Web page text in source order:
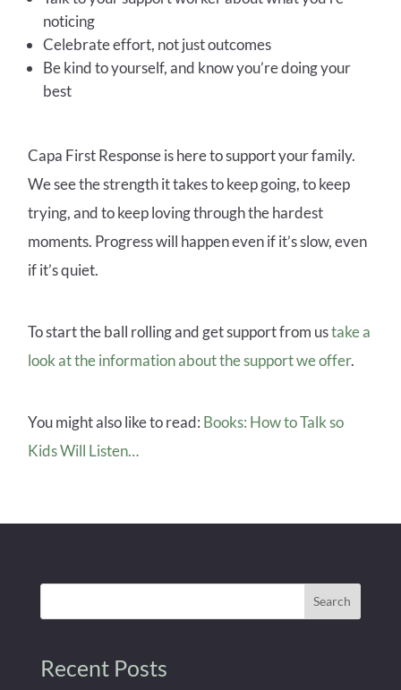
noticing
Celebrate effort, not just outcomes
Be kind to yourself, and know you’re doing your
best
Capa First Response is here to support your family.
We see the strength it takes to keep going, to keep
trying, and to keep loving through the hardest
moments. Progress will happen even if it’s slow, even
if it’s quiet.
To start the ball rolling and get support from ustake a
look at the information about the support we offer.
You might also like to read: Books: How to Talk so
Kids Will Listen…
Search
Recent Posts